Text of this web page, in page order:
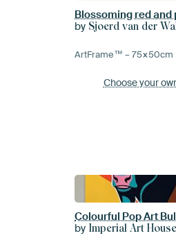
by Sjoerd van der
ArtFrame™ –75×50cm
Choose your
Colourful Pop Art
by Imperial Art House